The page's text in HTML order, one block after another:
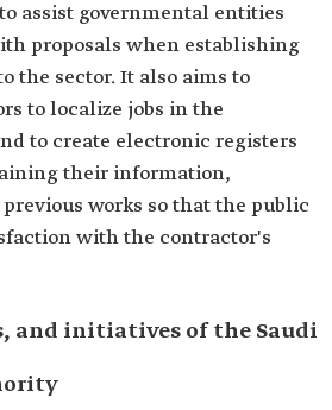
assist governmental entities
proposals when establishing
the sector. It also aims to
to localize jobs in the
to create electronic registers
their information,
works so that the public
with the contractor's
and initiatives of the Saudi